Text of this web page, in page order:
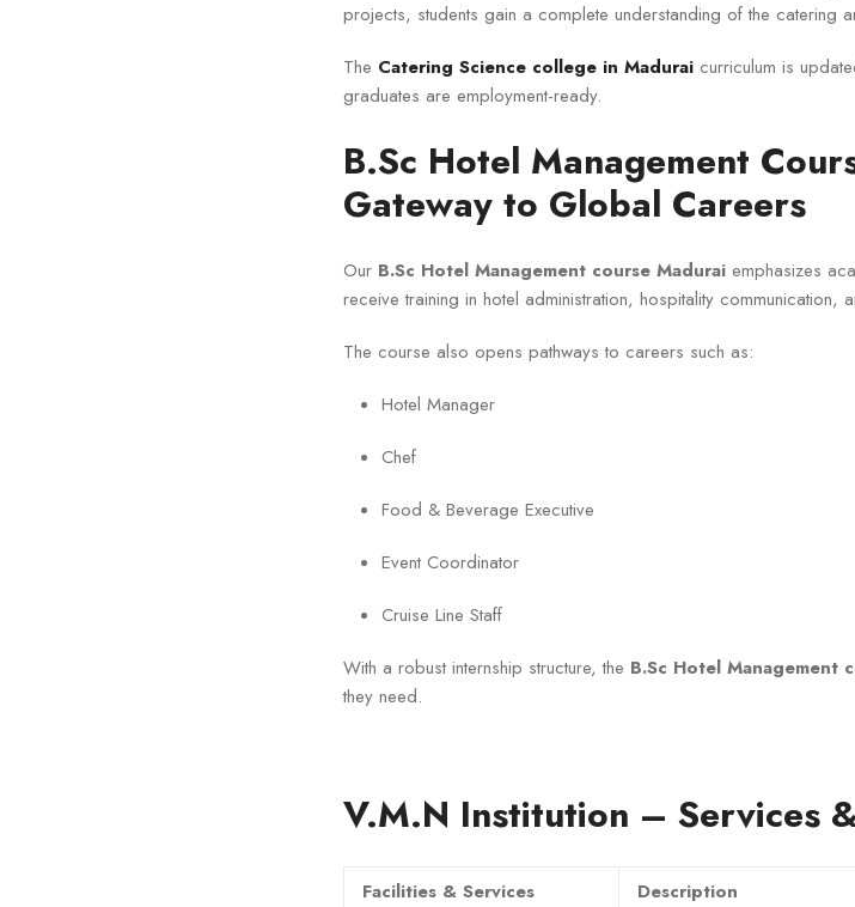
projects, students gain a complete understanding of the catering
The Catering Science college in Madurai curriculum is
graduates are employment-ready.
B.Sc Hotel Management
Gateway to Global Careers
Our B.Sc Hotel Management course Madurai emphasizes
receive training in hotel administration, hospitality communication,
The course also opens pathways to careers such as:
Hotel Manager
Chef
Food & Beverage Executive
Event Coordinator
Cruise Line Staff
With a robust internship structure, the B.Sc Hotel Management
they need.
V.M.N Institution – Services
Facilities & Services
Description